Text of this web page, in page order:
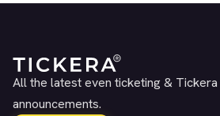
All the latest even ticketing & Tickera
announcements.